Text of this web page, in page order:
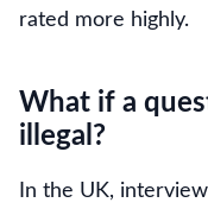
rated more highly.
What if a
illegal?
In the UK,